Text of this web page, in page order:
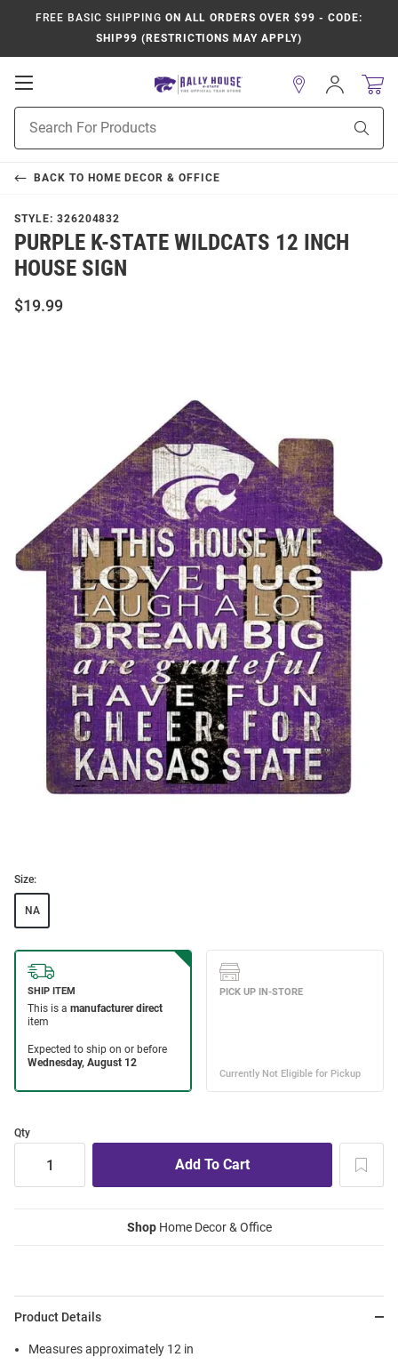
FREE BASIC SHIPPING ON ALL ORDERS OVER $99 - CODE:
SHIP99 (RESTRICTIONS MAY APPLY)
Open
Navigation
Search
Sign
In
BACK TO HOME DECOR & OFFICE
STYLE: 326204832
PURPLE K-STATE WILDCATS 12 INCH
HOUSE SIGN
$19.99
Size:
NA
Qty
ShopHome Decor & Office
Product Details
Measures approximately 12 in